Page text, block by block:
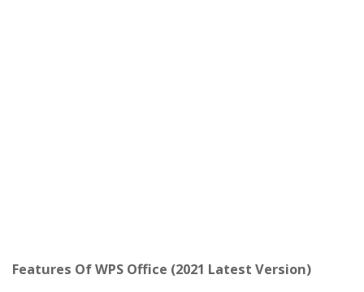
Features Of WPS Office (2021 Latest Version)